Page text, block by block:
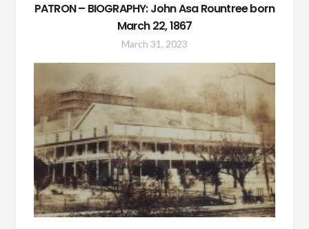
PATRON – BIOGRAPHY: John Asa Rountree born
March 22, 1867
March 31, 2023